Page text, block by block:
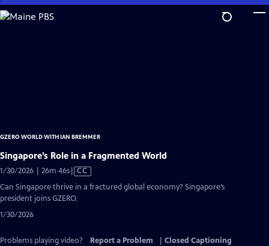
Skip
to
GZERO WORLD WITH IAN BREMMER
Singapore’s Role in a Fragmented World
1/30/2026 | 26m 46sVideo
has
CC
Can Singapore thrive in a fractured global economy? Singapore’s
president joins GZERO.
1/30/2026
Problems playing video? Report a Problem
Closed Captioning